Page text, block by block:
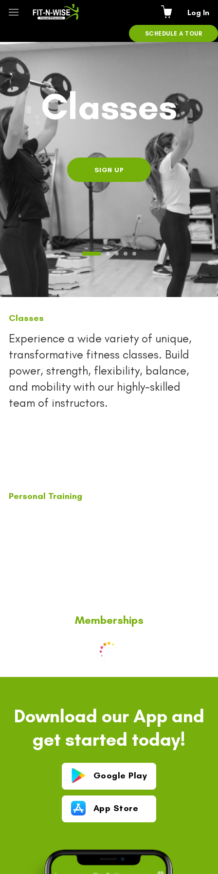
Log In
SCHEDULE A TOUR
Classes
SIGN UP
Classes
Experience a wide variety of unique,
transformative fitness classes. Build
power, strength, flexibility, balance,
and mobility with our highly-skilled
team of instructors.
Personal Training
Memberships
Download our App and
get started today!
Google Play
App Store